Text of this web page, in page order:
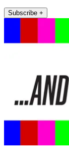
Subscribe +